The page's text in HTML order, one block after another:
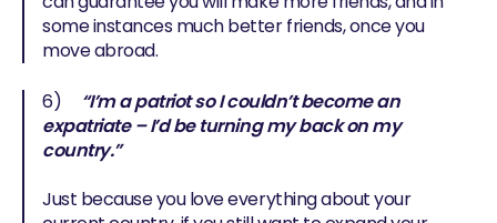
some instances much better friends, once you
move abroad.
6)
“I’m a patriot so I couldn’t become an
expatriate – I’d be turning my back on my
country.”
Just because you love everything about your